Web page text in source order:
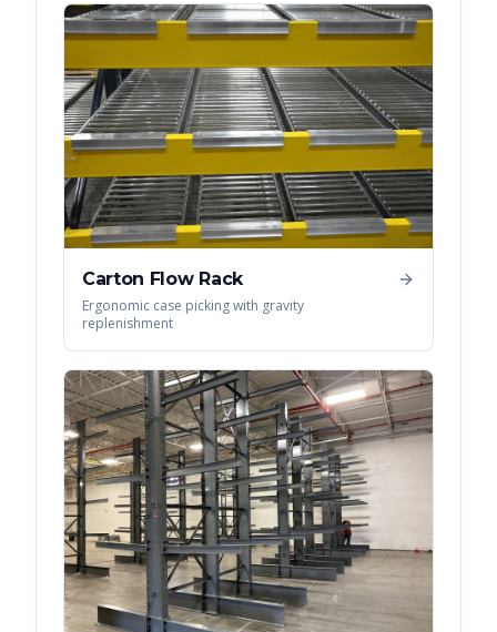
Carton Flow Rack
Ergonomic case picking with gravity
replenishment